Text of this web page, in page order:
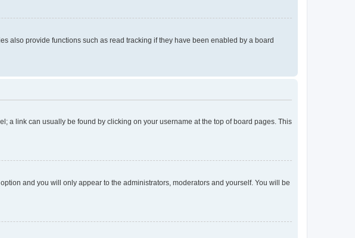
also provide functions such as read tracking if they have been enabled by a board
a link can usually be found by clicking on your username at the top of board pages. This
option and you will only appear to the administrators, moderators and yourself. You will be